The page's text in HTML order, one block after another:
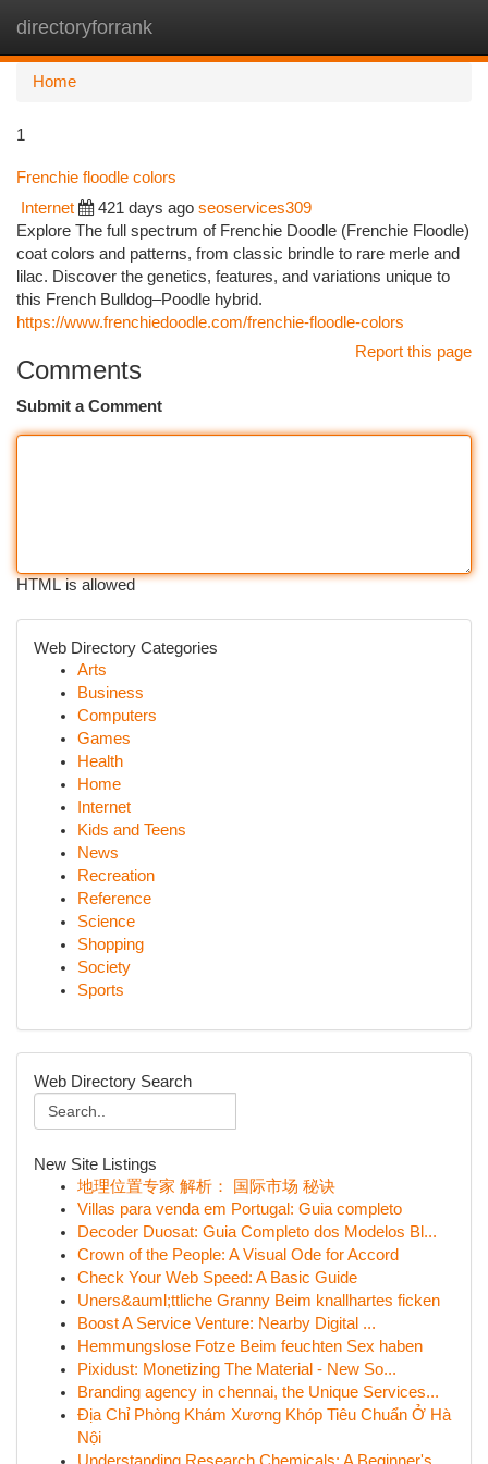
directoryforrank
Home
1
Frenchie floodle colors
Internet 421 days ago seoservices309
Explore The full spectrum of Frenchie Doodle (Frenchie Floodle)
coat colors and patterns, from classic brindle to rare merle and
lilac. Discover the genetics, features, and variations unique to
this French Bulldog–Poodle hybrid.
https://www.frenchiedoodle.com/frenchie-floodle-colors
Report this page
Comments
Submit a Comment
HTML is allowed
Web Directory Categories
Arts
Business
Computers
Games
Health
Home
Internet
Kids and Teens
News
Recreation
Reference
Science
Shopping
Society
Sports
Web Directory Search
New Site Listings
地理位置专家 解析： 国际市场 秘诀
Villas para venda em Portugal: Guia completo
Decoder Duosat: Guia Completo dos Modelos Bl...
Crown of the People: A Visual Ode for Accord
Check Your Web Speed: A Basic Guide
Uners&auml;ttliche Granny Beim knallhartes ficken
Boost A Service Venture: Nearby Digital ...
Hemmungslose Fotze Beim feuchten Sex haben
Pixidust: Monetizing The Material - New So...
Branding agency in chennai, the Unique Services...
Địa Chỉ Phòng Khám Xương Khóp Tiêu Chuẩn Ở Hà
Nội